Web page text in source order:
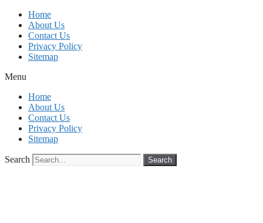
Skip
content
Home
About Us
Contact Us
Privacy Policy
Sitemap
Menu
Home
About Us
Contact Us
Privacy Policy
Sitemap
Search Search